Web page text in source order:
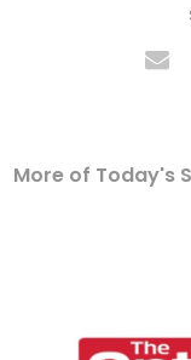
More of Today's